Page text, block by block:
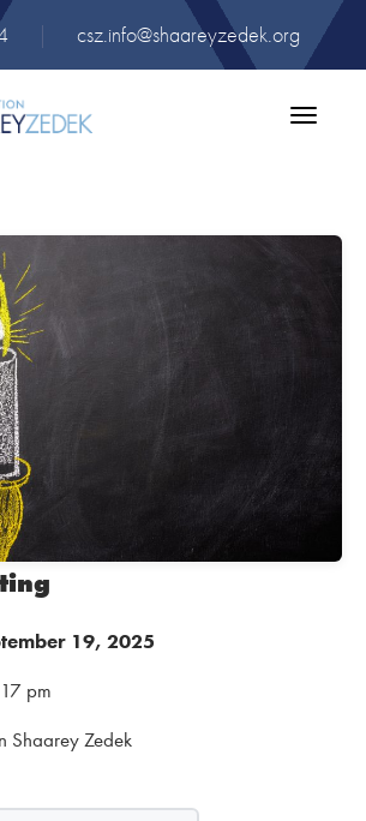
| csz.info@shaareyzedek.org
Toggle
19, 2025
pm
Shaarey Zedek